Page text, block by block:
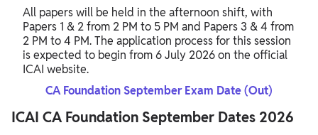
All papers will be held in the afternoon shift, with
Papers 1 & 2 from 2 PM to 5 PM and Papers 3 & 4 from
2 PM to 4 PM. The application process for this session
is expected to begin from 6 July 2026 on the official
ICAI website.
CA Foundation September Exam Date (Out)
ICAI CA Foundation September Dates 2026